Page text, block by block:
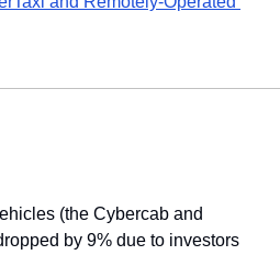
(the Cybercab and
by 9% due to investors